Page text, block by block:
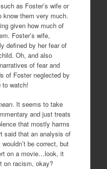
as Foster’s wife or
know them very much.
given how much of
Foster’s wife,
defined by her fear of
Oh, and also
of fear and
of Foster neglected by
to watch!
. It seems to take
and just treats
that mostly harms
said that an analysis of
be correct, but
on a movie…look, it
on racism, okay?